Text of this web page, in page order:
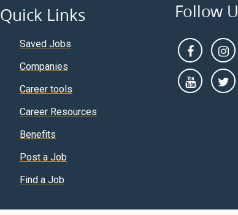
Quick Links
Saved Jobs
Companies
Career tools
Career Resources
Benefits
Post a Job
Find a Job
Follow